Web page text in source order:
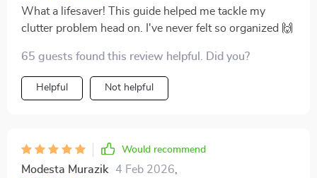
What a lifesaver! This guide helped me tackle my
clutter problem head on. I've never felt so organized 🙌
65 guests found this review helpful. Did you?
Helpful Not helpful
Would recommend
Modesta Murazik 4 Feb 2026